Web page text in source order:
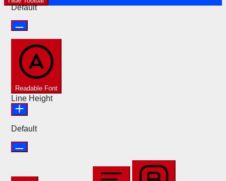
Default
Readable Font
Line Height
Default